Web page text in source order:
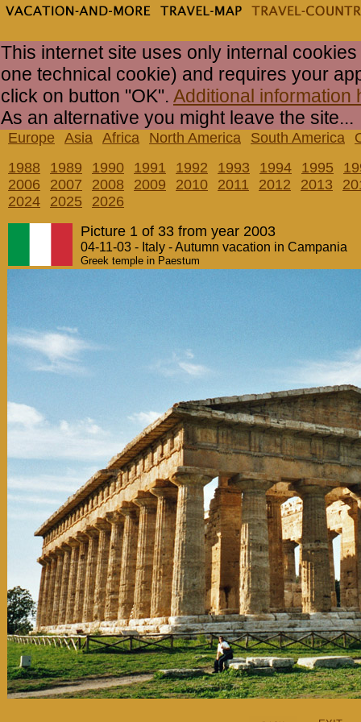
This internet site uses only internal
one technical cookie) and requires your
click on button "OK". Additional information
As an alternative you might leave the site...
Europe Asia Africa North America South America
1988
1989 1990 1991 1992 1993 1994 1995
2006
2007 2008 2009 2010 2011 2012 2013
2024
2025
2026
Picture 1 of 33 from year 2003
04-11-03 - Italy - Autumn vacation in Campania
Greek temple in Paestum